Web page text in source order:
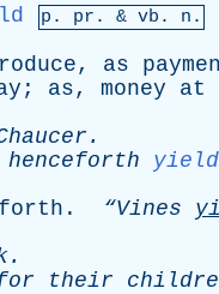
p. pr . & vb . n.
, as
; as, money at
.
henceforth yield
forth . “Vines
.
their